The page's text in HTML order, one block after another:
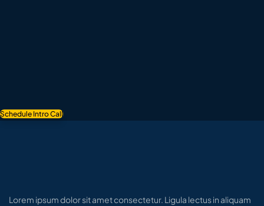
Schedule Intro Call
Lorem ipsum dolor sit amet consectetur. Ligula lectus in aliquam